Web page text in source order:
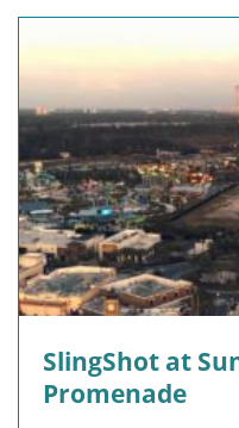
SlingShot at
Promenade